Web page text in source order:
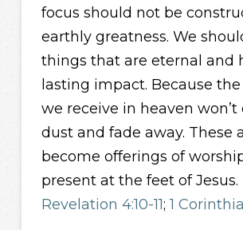
focus should not be
earthly greatness. We
things that are eternal and
lasting impact. Because
we receive in heaven won’t
dust and fade away. These
become offerings of
present at the feet of Jesus.
Revelation 4:10-11;1